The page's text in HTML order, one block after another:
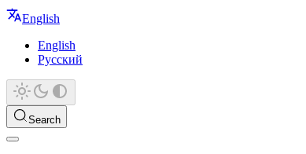
English
English
Русский
Search